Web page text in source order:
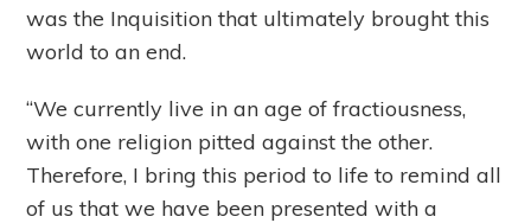
was the Inquisition that ultimately brought this
world to an end.
“We currently live in an age of fractiousness,
with one religion pitted against the other.
Therefore, I bring this period to life to remind all
of us that we have been presented with a